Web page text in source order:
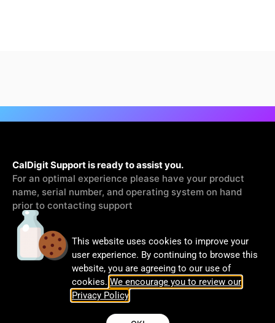
Contact Us
CalDigit Support is ready to assist you.
For an optimal experience please have your product
name, serial number, and operating system on hand
prior to contacting support
This website uses cookies to improve your
user experience. By continuing to browse this
website, you are agreeing to our use of
cookies. We encourage you to review our
Privacy Policy